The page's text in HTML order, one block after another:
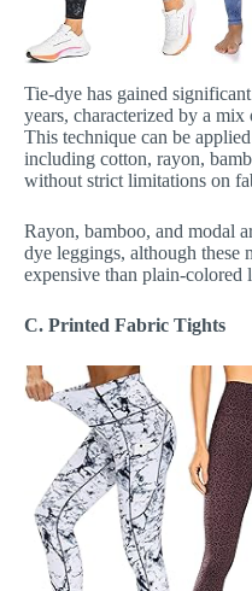
Tie-dye has gained
years, characterized by a
This technique can be
including cotton, rayon,
without strict limitations on
Rayon, bamboo, and modal
dye leggings, although these
expensive than plain-colored
C. Printed Fabric Tights